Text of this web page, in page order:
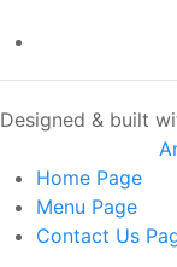
Designed & built
Home Page
Menu Page
Contact Us